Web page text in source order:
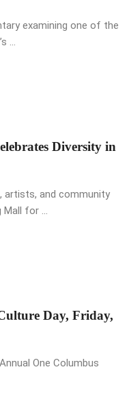
examining one of the
...
Diversity in
artists, and community
for ...
Day, Friday,
One Columbus